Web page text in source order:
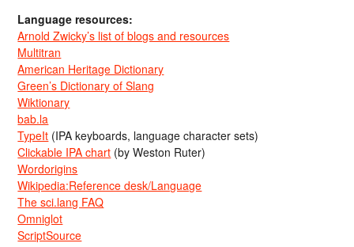
Language resources:
Arnold Zwicky’s list of blogs and resources
Multitran
American Heritage Dictionary
Green’s Dictionary of Slang
Wiktionary
bab.la
TypeIt (IPA keyboards, language character sets)
Clickable IPA chart (by Weston Ruter)
Wordorigins
Wikipedia:Reference desk/Language
The sci.lang FAQ
Omniglot
ScriptSource